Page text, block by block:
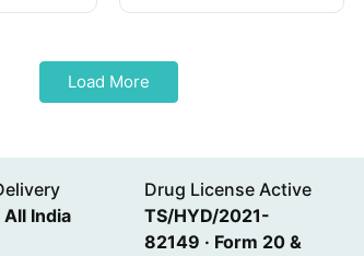
Load More
All India
Drug License Active
TS/HYD/2021-
82149 · Form 20 &